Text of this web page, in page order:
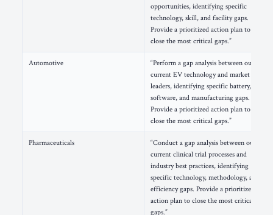
opportunities, identifying specific
technology, skill, and facility gaps.
Provide a prioritized action plan to
close the most critical gaps.”
Automotive
“Perform a gap analysis between our
current EV technology and market
leaders, identifying specific battery,
software, and manufacturing gaps.
Provide a prioritized action plan to
close the most critical gaps.”
Pharmaceuticals
“Conduct a gap analysis between our
current clinical trial processes and
industry best practices, identifying
specific technology, methodology, and
efficiency gaps. Provide a prioritized
action plan to close the most critical
gaps.”